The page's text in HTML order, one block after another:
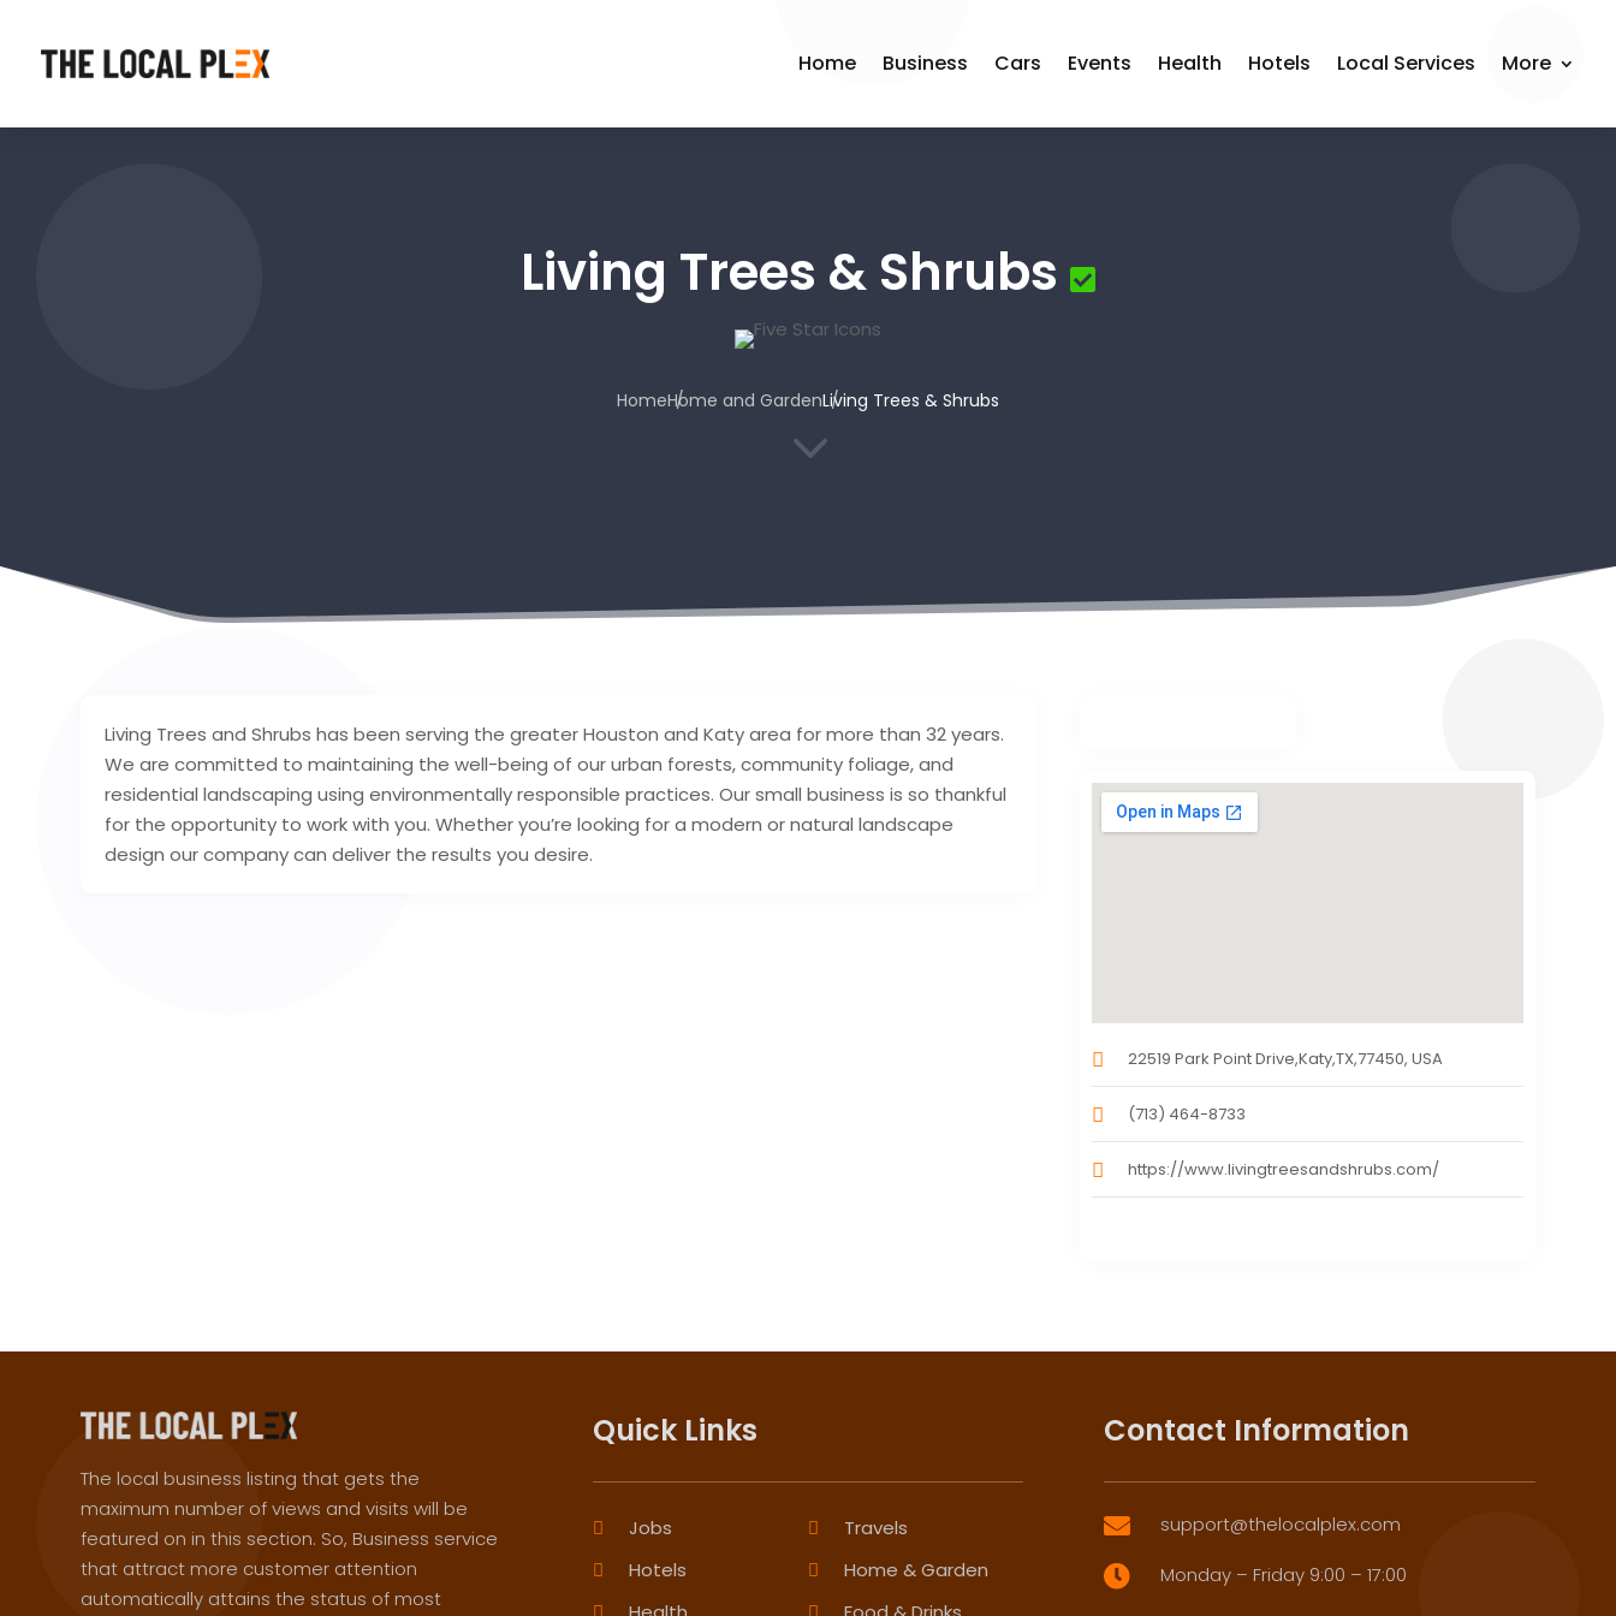
Home Business Cars Events Health Hotels Local Services More
Living Trees & Shrubs
HomeHome and GardenLiving Trees & Shrubs
3
Living Trees and Shrubs has been serving the greater Houston and Katy area for more than 32 years.
We are committed to maintaining the well-being of our urban forests, community foliage, and
residential landscaping using environmentally responsible practices. Our small business is so thankful
for the opportunity to work with you. Whether you’re looking for a modern or natural landscape
design our company can deliver the results you desire.
22519 Park Point Drive,Katy,TX,77450, USA
(713) 464-8733
https://www.livingtreesandshrubs.com/
The local business listing that gets the
maximum number of views and visits will be
featured on in this section. So, Business service
that attract more customer attention
automatically attains the status of most
Quick Links
Jobs
Travels
Hotels
Home & Garden
Contact Information
 support@thelocalplex.com
 Monday – Friday 9:00 – 17:00